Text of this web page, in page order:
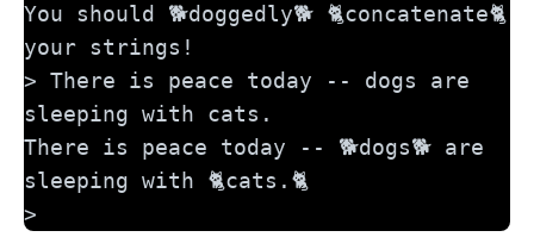
You should 🐕doggedly🐕 🐈concatenate🐈
your strings!
> There is peace today -- dogs are
sleeping with cats.
There is peace today -- 🐕dogs🐕 are
sleeping with 🐈cats.🐈
>